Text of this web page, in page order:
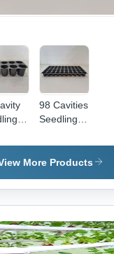
98 Cavities
Seedling
Material:
Plastic
More Products